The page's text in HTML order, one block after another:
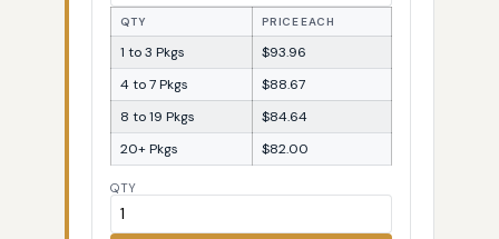
QTY PRICE EACH
1 to 3 Pkgs
$93.96
4 to 7 Pkgs
$88.67
8 to 19 Pkgs
$84.64
20+ Pkgs
$82.00
QTY